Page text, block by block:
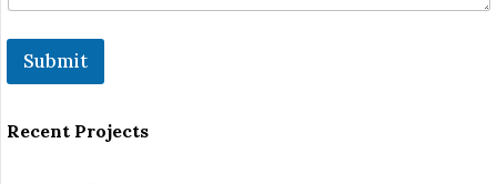
Submit
Recent Projects